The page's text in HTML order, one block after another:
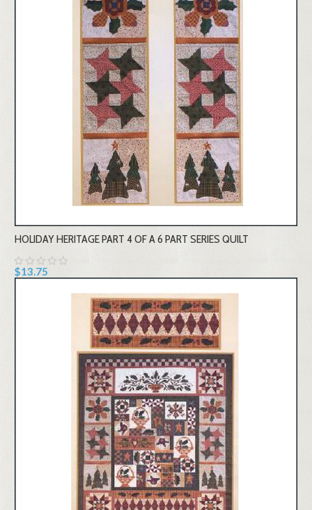
HOLIDAY HERITAGE PART 4 OF A 6 PART SERIES QUILT
$13.75